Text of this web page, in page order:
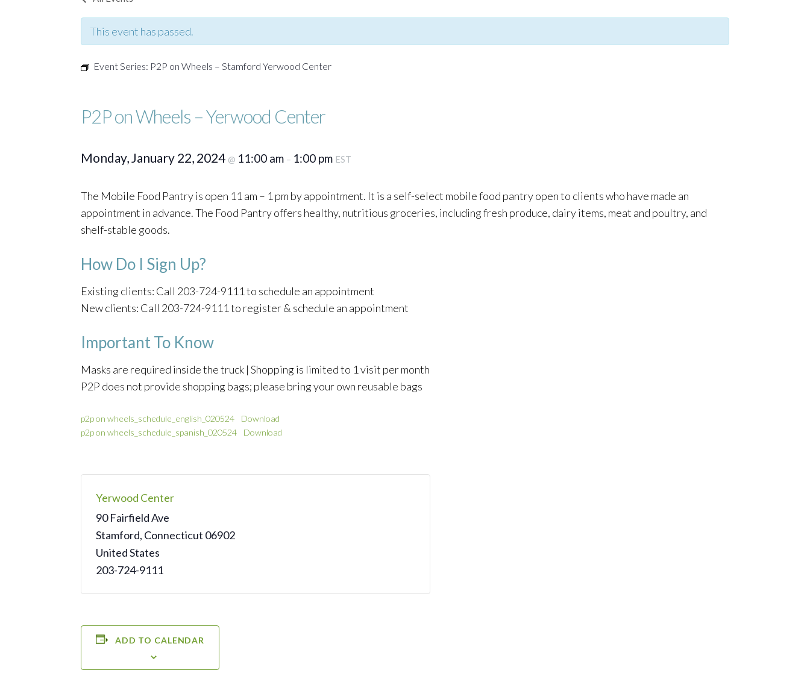
This event has passed.
Event Series: P2P on Wheels – Stamford Yerwood Center
P2P on Wheels – Yerwood Center
Monday, January 22, 2024 @ 11:00 am – 1:00 pm EST
The Mobile Food Pantry is open 11 am – 1 pm by appointment. It is a self-select mobile food pantry open to clients who have made an
appointment in advance. The Food Pantry offers healthy, nutritious groceries, including fresh produce, dairy items, meat and poultry, and
shelf-stable goods.
How Do I Sign Up?
Existing clients: Call 203-724-9111 to schedule an appointment
New clients: Call 203-724-9111 to register & schedule an appointment
Important To Know
Masks are required inside the truck | Shopping is limited to 1 visit per month
P2P does not provide shopping bags; please bring your own reusable bags
p2p on wheels_schedule_english_020524
Download
p2p on wheels_schedule_spanish_020524
Download
Yerwood Center
90 Fairfield Ave
Stamford, Connecticut 06902
United States
203-724-9111
ADD TO CALENDAR